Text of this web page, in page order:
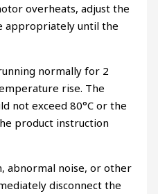
overheats, adjust the
appropriately until the
normally for 2
rise. The
not exceed 80°C or the
product instruction
abnormal noise, or other
disconnect the